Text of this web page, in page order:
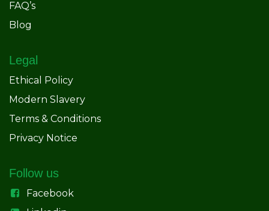
FAQ’s
Blog
Legal
Ethical Policy
Modern Slavery
Terms & Conditions
Privacy Notice
Follow us
Facebook